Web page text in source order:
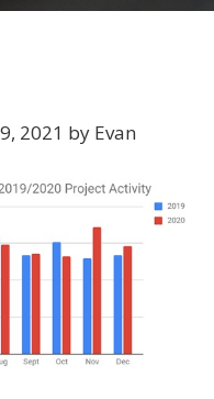
2021 by Evan